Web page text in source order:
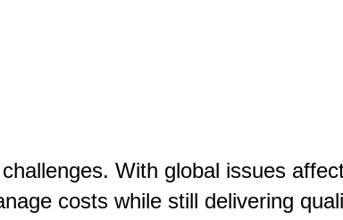
With global issues
costs while still delivering